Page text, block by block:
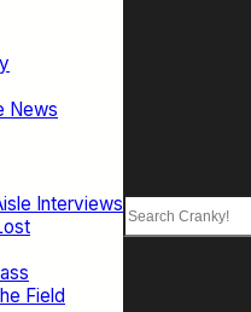
News
Interviews
Field
Search